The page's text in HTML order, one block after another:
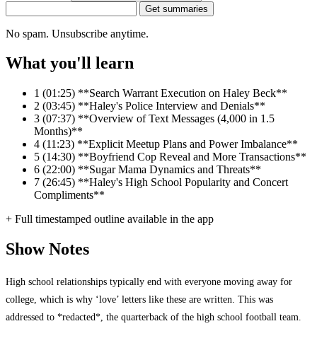
Get summaries
No spam. Unsubscribe anytime.
What you'll learn
1 (01:25) **Search Warrant Execution on Haley Beck**
2 (03:45) **Haley's Police Interview and Denials**
3 (07:37) **Overview of Text Messages (4,000 in 1.5
Months)**
4 (11:23) **Explicit Meetup Plans and Power Imbalance**
5 (14:30) **Boyfriend Cop Reveal and More Transactions**
6 (22:00) **Sugar Mama Dynamics and Threats**
7 (26:45) **Haley's High School Popularity and Concert
Compliments**
+ Full timestamped outline available in the app
Show Notes
High school relationships typically end with everyone moving away for
college, which is why ‘love’ letters like these are written. This was
addressed to *redacted*, the quarterback of the high school football team.